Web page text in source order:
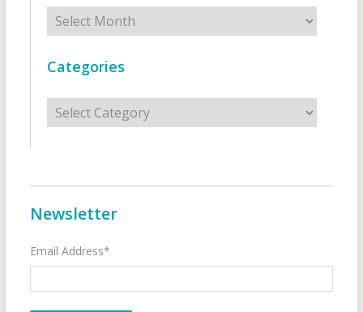
Archives
Categories
Categories
Newsletter
Email Address*